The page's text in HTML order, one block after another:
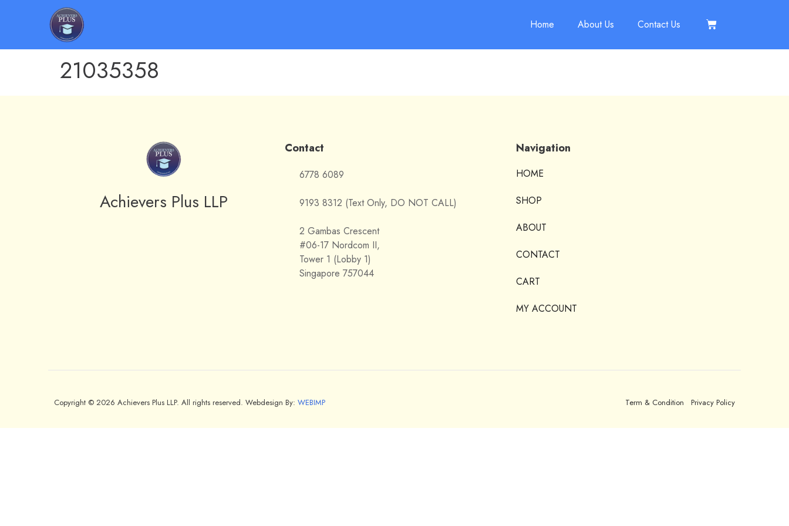
Home About Us Contact Us
21035358
Achievers Plus LLP
Contact
6778 6089
9193 8312 (Text Only, DO NOT CALL)
2 Gambas Crescent
#06-17 Nordcom II,
Tower 1 (Lobby 1)
Singapore 757044
Navigation
HOME
SHOP
ABOUT
CONTACT
CART
MY ACCOUNT
Copyright © 2026 Achievers Plus LLP. All rights reserved. Webdesign By: WEBIMP Term & Condition Privacy Policy